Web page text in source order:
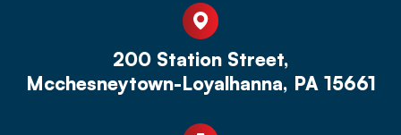
200 Station Street,
Mcchesneytown-Loyalhanna, PA 15661